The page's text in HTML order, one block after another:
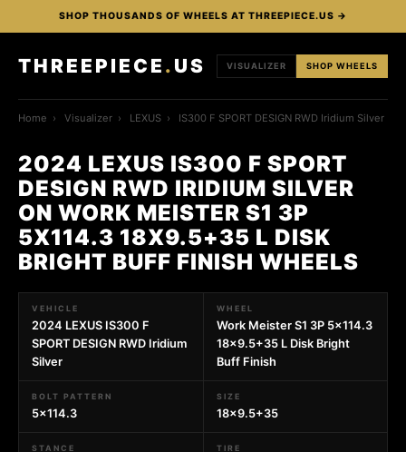
SHOP THOUSANDS OF WHEELS AT THREEPIECE.US →
THREEPIECE . US VISUALIZER SHOP WHEELS
Home › Visualizer › LEXUS › IS300 F SPORT DESIGN RWD Iridium Silver
2024 LEXUS IS300 F SPORT
DESIGN RWD IRIDIUM SILVER
ON WORK MEISTER S1 3P
5X114.3 18X9.5+35 L DISK
BRIGHT BUFF FINISH WHEELS
VEHICLE
2024 LEXUS IS300 F
SPORT DESIGN RWD Iridium
Silver
WHEEL
Work Meister S1 3P 5x114.3
18x9.5+35 L Disk Bright
Buff Finish
BOLT PATTERN
5x114.3
SIZE
18x9.5+35
STANCE TIRE